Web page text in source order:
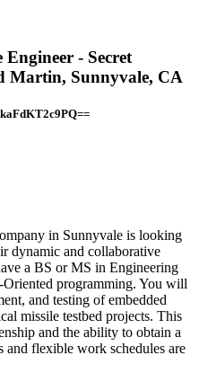
- Secret
Martin, Sunnyvale, CA
in Sunnyvale is looking
dynamic and collaborative
a BS or MS in Engineering
programming. You will
and testing of embedded
missile testbed projects. This
and the ability to obtain a
and flexible work schedules are